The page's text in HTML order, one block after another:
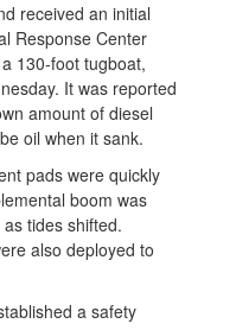
received an initial
Response Center
130-foot tugboat,
It was reported
amount of diesel
oil when it sank.
pads were quickly
boom was
tides shifted.
also deployed to
a safety